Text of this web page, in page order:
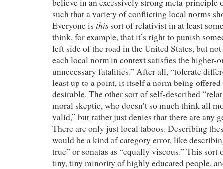
believe in an excessively strong meta-principle
such that a variety of conflicting local norms
Everyone is this sort of relativist in at least
think, for example, that it’s right to punish
left side of the road in the United States, but
each local norm in context satisfies the higher-
unnecessary fatalities.” After all, “tolerate
least up to a point, is itself a norm being
desirable. The other sort of self-described
moral skeptic, who doesn’t so much think all
valid,” but rather just denies that there are any
There are only just local taboos. Describing
would be a kind of category error, like
true” or sonatas as “equally viscous.” This sort
tiny, tiny minority of highly educated people,